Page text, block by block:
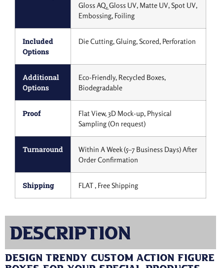
Gloss AQ, Gloss UV, Matte UV, Spot UV,
Embossing, Foiling
Included
Options
Die Cutting, Gluing, Scored, Perforation
Additional
Options
Eco-Friendly, Recycled Boxes,
Biodegradable
Proof
Flat View, 3D Mock-up, Physical
Sampling (On request)
Turnaround
Within A Week (5–7 Business Days) After
Order Confirmation
Shipping FLAT , Free Shipping
Description
Design Trendy Custom Action Figure